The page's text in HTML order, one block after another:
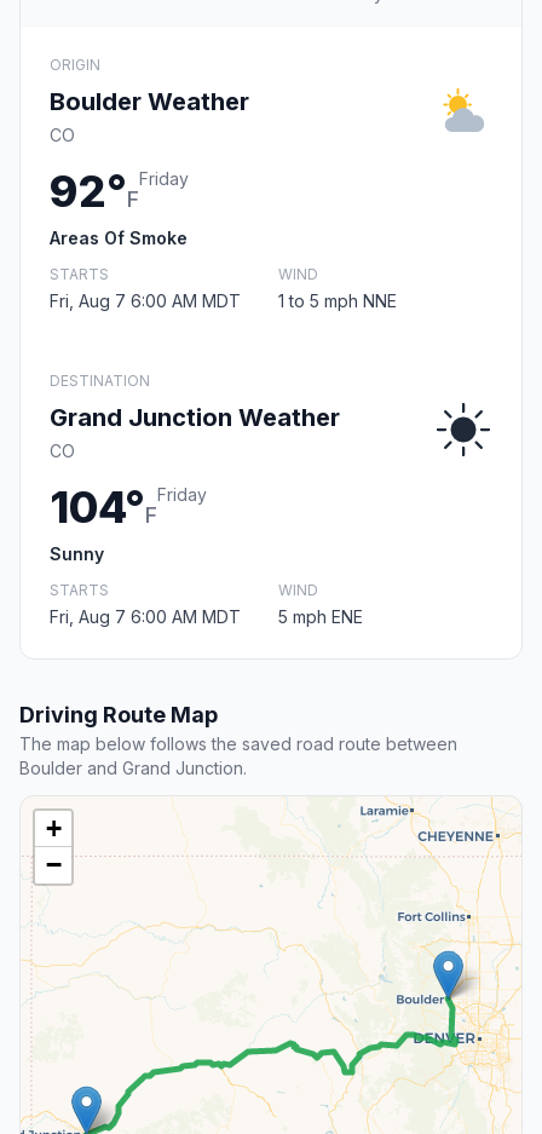
ORIGIN
Boulder Weather
CO
92°F
Friday
Areas Of Smoke
STARTS
Fri, Aug 7 6:00 AM MDT
WIND
1 to 5 mph NNE
DESTINATION
Grand Junction Weather
CO
104°F
Friday
Sunny
STARTS
Fri, Aug 7 6:00 AM MDT
WIND
5 mph ENE
Driving Route Map
The map below follows the saved road route between
Boulder and Grand Junction.
+
−